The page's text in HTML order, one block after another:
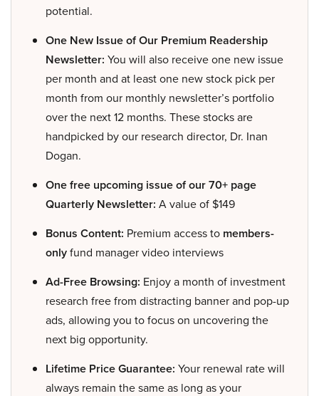
potential.
One New Issue of Our Premium Readership
Newsletter: You will also receive one new issue
per month and at least one new stock pick per
month from our monthly newsletter’s portfolio
over the next 12 months. These stocks are
handpicked by our research director, Dr. Inan
Dogan.
One free upcoming issue of our 70+ page
Quarterly Newsletter: A value of $149
Bonus Content: Premium access to members-
onlyfund manager video interviews
Ad-Free Browsing: Enjoy a month of investment
research free from distracting banner and pop-up
ads, allowing you to focus on uncovering the
next big opportunity.
Lifetime Price Guarantee: Your renewal rate will
always remain the same as long as your